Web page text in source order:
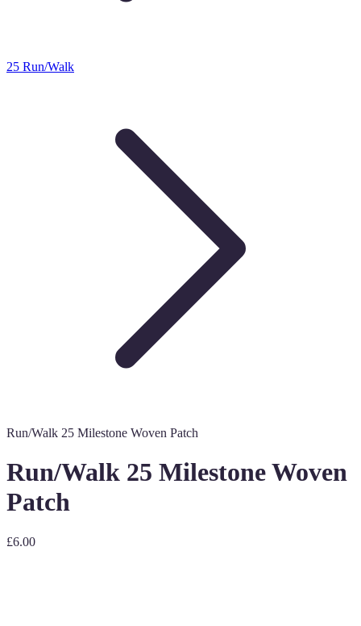
25 Run/Walk
Run/Walk 25 Milestone Woven Patch
Run/Walk 25 Milestone Woven
Patch
£6.00